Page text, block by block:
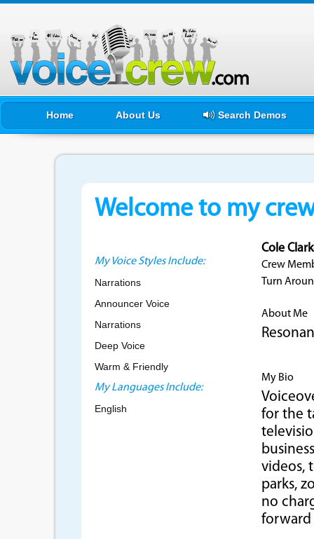
Home About Us Search Demos
Welcome to my
My Voice Styles Include:
Narrations
Announcer Voice
Narrations
Deep Voice
Warm & Friendly
My Languages Include:
English
Cole
Crew
Turn
About Me
My Bio
for the
videos,
parks,
no